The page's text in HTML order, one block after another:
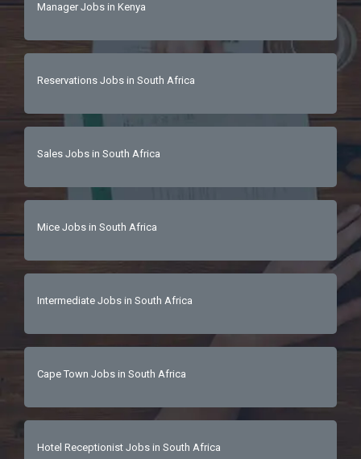
Manager Jobs in Kenya
Reservations Jobs in South Africa
Sales Jobs in South Africa
Mice Jobs in South Africa
Intermediate Jobs in South Africa
Cape Town Jobs in South Africa
Hotel Receptionist Jobs in South Africa